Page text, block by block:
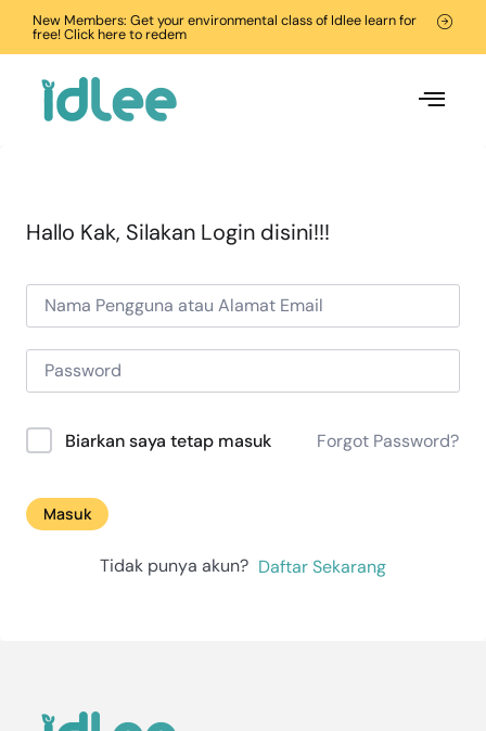
New Members: Get your environmental class of Idlee learn for
free! Click here to redem
Hallo Kak, Silakan Login disini!!!
Biarkan saya tetap masuk Forgot Password?
Masuk
Tidak punya akun? Daftar Sekarang